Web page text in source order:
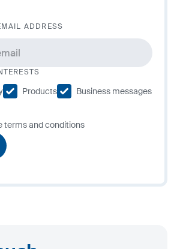
ADDRESS
Products Business messages
terms and conditions